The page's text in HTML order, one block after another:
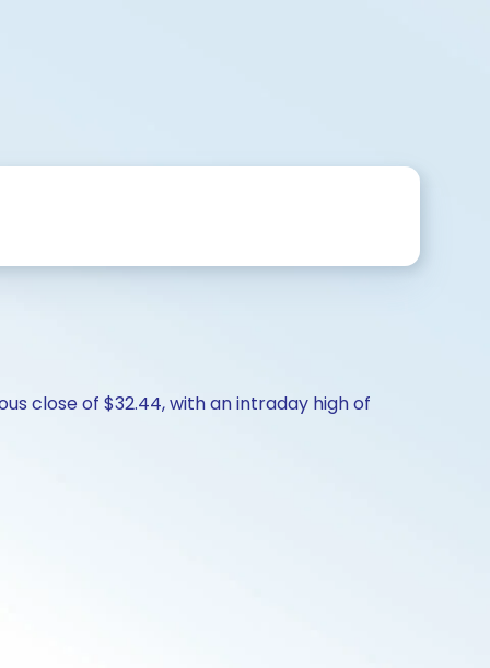
close of $32.44, with an intraday high of